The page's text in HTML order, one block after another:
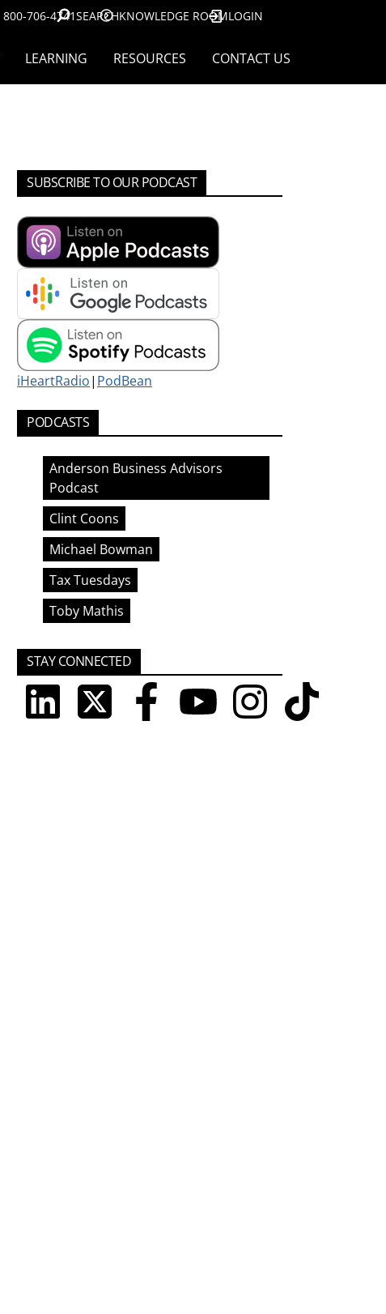
800-706-4741SEARCHKNOWLEDGE ROOMLOGIN
LEARNING RESOURCES CONTACT US
SUBSCRIBE TO OUR PODCAST
iHeartRadio| PodBean
PODCASTS
Anderson Business Advisors
Podcast
Clint Coons
Michael Bowman
Tax Tuesdays
Toby Mathis
STAY CONNECTED